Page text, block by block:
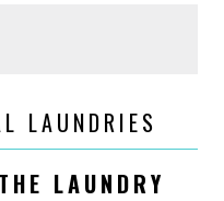
LAUNDRIES
LAUNDRY